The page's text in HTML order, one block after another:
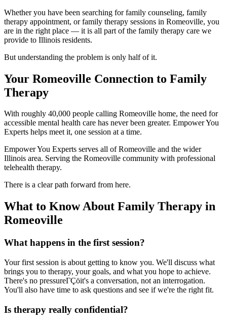
Whether you have been searching for family counseling, family
therapy appointment, or family therapy sessions in Romeoville, you
are in the right place — it is all part of the family therapy care we
provide to Illinois residents.
But understanding the problem is only half of it.
Your Romeoville Connection to Family
Therapy
With roughly 40,000 people calling Romeoville home, the need for
accessible mental health care has never been greater. Empower You
Experts helps meet it, one session at a time.
Empower You Experts serves all of Romeoville and the wider
Illinois area. Serving the Romeoville community with professional
telehealth therapy.
There is a clear path forward from here.
What to Know About Family Therapy in
Romeoville
What happens in the first session?
Your first session is about getting to know you. We'll discuss what
brings you to therapy, your goals, and what you hope to achieve.
There's no pressureΓÇöit's a conversation, not an interrogation.
You'll also have time to ask questions and see if we're the right fit.
Is therapy really confidential?